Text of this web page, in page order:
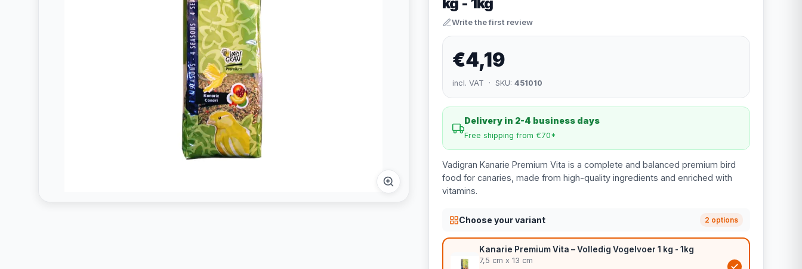
Write the first review
€4,19
incl. VAT · SKU: 451010
Delivery in 2-4 business days
Free shipping from €70*
Vadigran Kanarie Premium Vita is a complete and balanced premium bird
food for canaries, made from high-quality ingredients and enriched with
vitamins.
Choose your variant 2 options
Kanarie Premium Vita – Volledig Vogelvoer 1 kg - 1kg
7,5 cm x 13 cm